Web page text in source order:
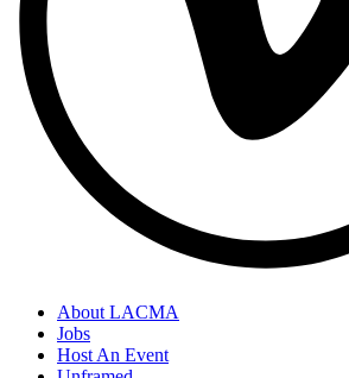
About LACMA
Jobs
Host An Event